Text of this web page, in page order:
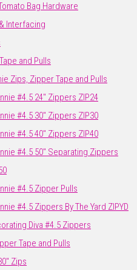
Bag Hardware
Interfacing
and Pulls
Zips, Zipper Tape and Pulls
#4.5 24" Zippers ZIP24
#4.5 30" Zippers ZIP30
#4.5 40" Zippers ZIP40
#4.5 50" Separating Zippers
#4.5 Zipper Pulls
#4.5 Zippers By The Yard ZIPYD
Diva #4.5 Zippers
Tape and Pulls
Zips